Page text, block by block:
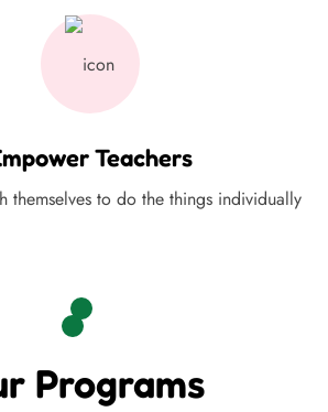
Teachers
themselves to do the things individually
Programs